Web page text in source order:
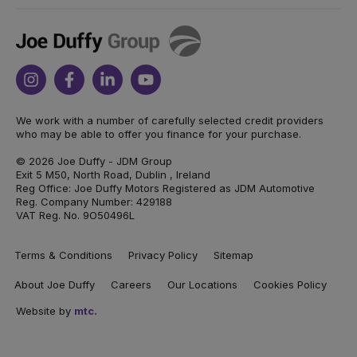
Joe
Duffy
InstagramFacebookLinkedinYoutube
We work with a number of carefully selected credit providers
who may be able to offer you finance for your purchase.
© 2026 Joe Duffy - JDM Group
Exit 5 M50, North Road, Dublin , Ireland
Reg Office: Joe Duffy Motors Registered as JDM Automotive
Reg. Company Number: 429188
VAT Reg. No. 9O50496L
Terms & Conditions Privacy Policy Sitemap
About Joe Duffy Careers Our Locations Cookies Policy
Website by mtc.